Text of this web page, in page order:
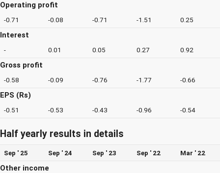
Operating profit
-0.71 -0.08 -0.71 -1.51 0.25
Interest
- 0.01 0.05 0.27 0.92
Gross profit
-0.58 -0.09 -0.76 -1.77 -0.66
EPS (Rs)
-0.51 -0.53 -0.43 -0.96 -0.54
Half yearly results in details
Sep ' 25 Sep ' 24 Sep ' 23 Sep ' 22 Mar ' 22
Other income